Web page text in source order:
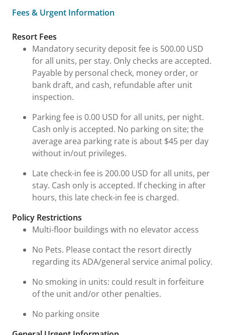
Fees & Urgent Information
Fees & Urgent Information
Resort Fees
Mandatory security deposit fee is 500.00 USD
for all units, per stay. Only checks are accepted.
Payable by personal check, money order, or
bank draft, and cash, refundable after unit
inspection.
Parking fee is 0.00 USD for all units, per night.
Cash only is accepted. No parking on site; the
average area parking rate is about $45 per day
without in/out privileges.
Late check-in fee is 200.00 USD for all units, per
stay. Cash only is accepted. If checking in after
hours, this late check-in fee is charged.
Policy Restrictions
Multi-floor buildings with no elevator access
No Pets. Please contact the resort directly
regarding its ADA/general service animal policy.
No smoking in units: could result in forfeiture
of the unit and/or other penalties.
No parking onsite